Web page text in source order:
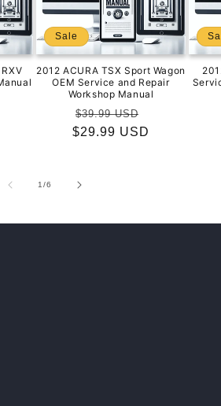
Sale
2012 ACURA TSX Sport Wagon
OEM Service and Repair
Workshop Manual
Regular
price
$39.99 USD
price
$29.99 USD
1/of
6